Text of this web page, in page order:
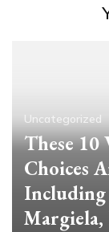
Uncategorized
These 10
Choices
Including
Margiela,